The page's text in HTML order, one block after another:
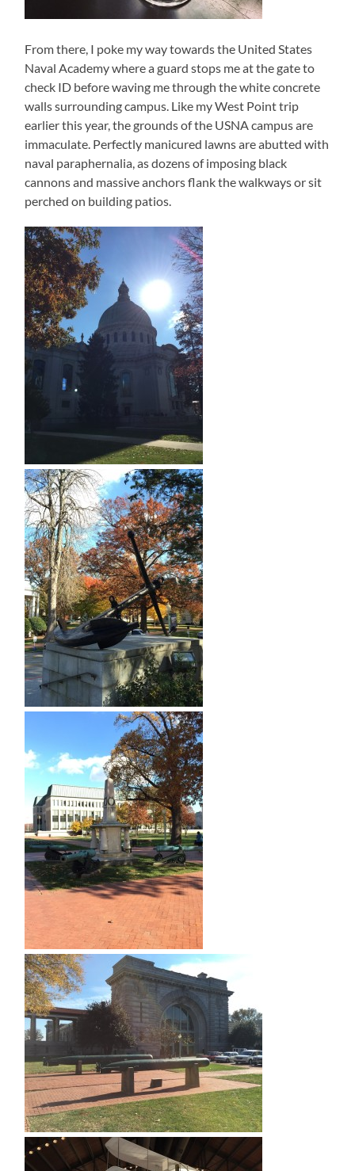
From there, I poke my way towards the United States
Naval Academy where a guard stops me at the gate to
check ID before waving me through the white concrete
walls surrounding campus. Like my West Point trip
earlier this year, the grounds of the USNA campus are
immaculate. Perfectly manicured lawns are abutted with
naval paraphernalia, as dozens of imposing black
cannons and massive anchors flank the walkways or sit
perched on building patios.